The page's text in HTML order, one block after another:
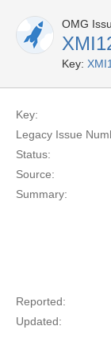
OMG
Key:
Key:
Legacy Issue
Status:
Source:
Summary:
Reported:
Updated: